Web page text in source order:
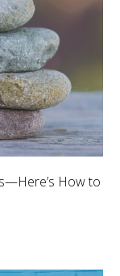
How to